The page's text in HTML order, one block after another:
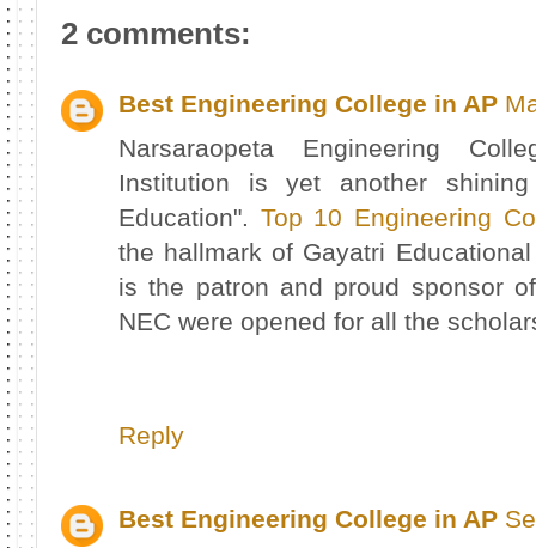
2 comments:
Best Engineering College in AP
Narsaraopeta Engineering
Institution is yet another
Education". Top 10 Engineering
the hallmark of Gayatri
is the patron and proud sponsor
NEC were opened for all the
Reply
Best Engineering College in AP